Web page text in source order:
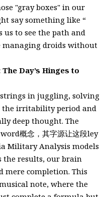
"gray boxes" in our
say something like “
us to see the path and
droids without
Day’s Hinges to
in juggling, solving
irritability period and
deep thought. The
概念，其字源让这段ley
Military Analysis models
the results, our brain
mere completion. This
note, where the